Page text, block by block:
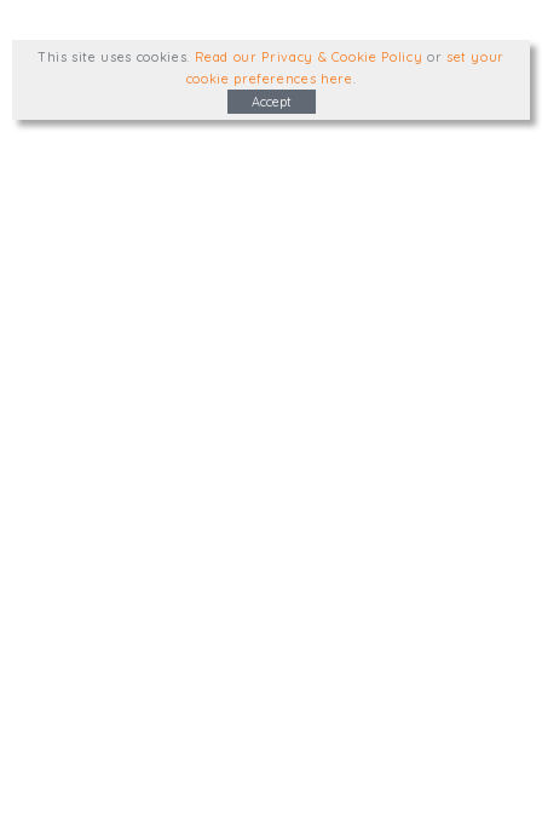
This site uses cookies Read our Privacy & Cookie Policy or set your
cookie preferences here
Accept